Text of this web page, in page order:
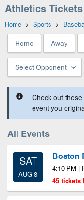
Athletics Tickets
Home > Sports >
Home Away
Select Opponent
Check out
event you
All Events
SAT
AUG 8
Boston
4:10 PM |
45 tickets